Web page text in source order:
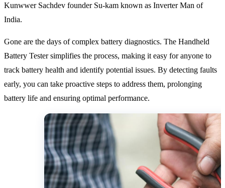
Kunwwer Sachdev founder Su-kam known as Inverter Man of
India.
Gone are the days of complex battery diagnostics. The Handheld
Battery Tester simplifies the process, making it easy for anyone to
track battery health and identify potential issues. By detecting faults
early, you can take proactive steps to address them, prolonging
battery life and ensuring optimal performance.